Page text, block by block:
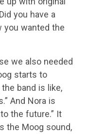
you have a
you wanted the
we also needed
starts to
band is like,
And Nora is
the future.” It
the Moog sound,